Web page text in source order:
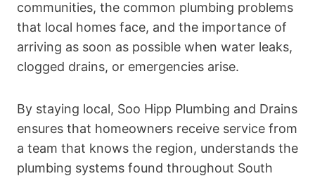
communities, the common plumbing problems
that local homes face, and the importance of
arriving as soon as possible when water leaks,
clogged drains, or emergencies arise.
By staying local, Soo Hipp Plumbing and Drains
ensures that homeowners receive service from
a team that knows the region, understands the
plumbing systems found throughout South